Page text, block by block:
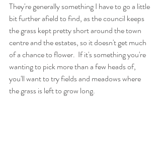
They're generally something I have to go a little
bit further afield to find, as the council keeps
the grass kept pretty short around the town
centre and the estates, so it doesn't get much
of a chance to flower.  If it's something you're
wanting to pick more than a few heads of,
you'll want to try fields and meadows where
the grass is left to grow long.